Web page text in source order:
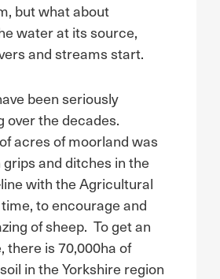
but what about
water at its source,
and streams start.
been seriously
over the decades.
acres of moorland was
and ditches in the
line with the Agricultural
to encourage and
of sheep. To get an
there is 70,000ha of
in the Yorkshire region